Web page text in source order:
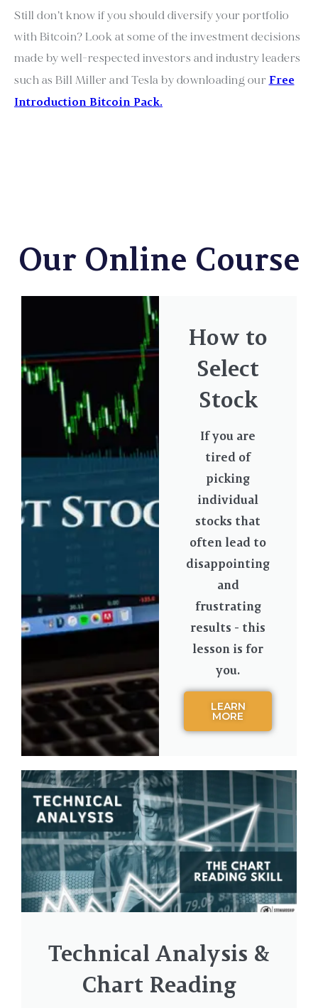
Still don’t know if you should diversify your portfolio
with Bitcoin? Look at some of the investment decisions
made by well-respected investors and industry leaders
such as Bill Miller and Tesla by downloading our Free
Introduction Bitcoin Pack.
Our Online Course
How to
Select
Stock
If you are
tired of
picking
individual
stocks that
often lead to
disappointing
and
frustrating
results - this
lesson is for
you.
LEARN
MORE
Technical Analysis &
Chart Reading